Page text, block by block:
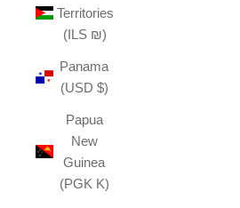
Territories
(ILS ₪)
Panama
(USD $)
Papua
New
Guinea
(PGK K)